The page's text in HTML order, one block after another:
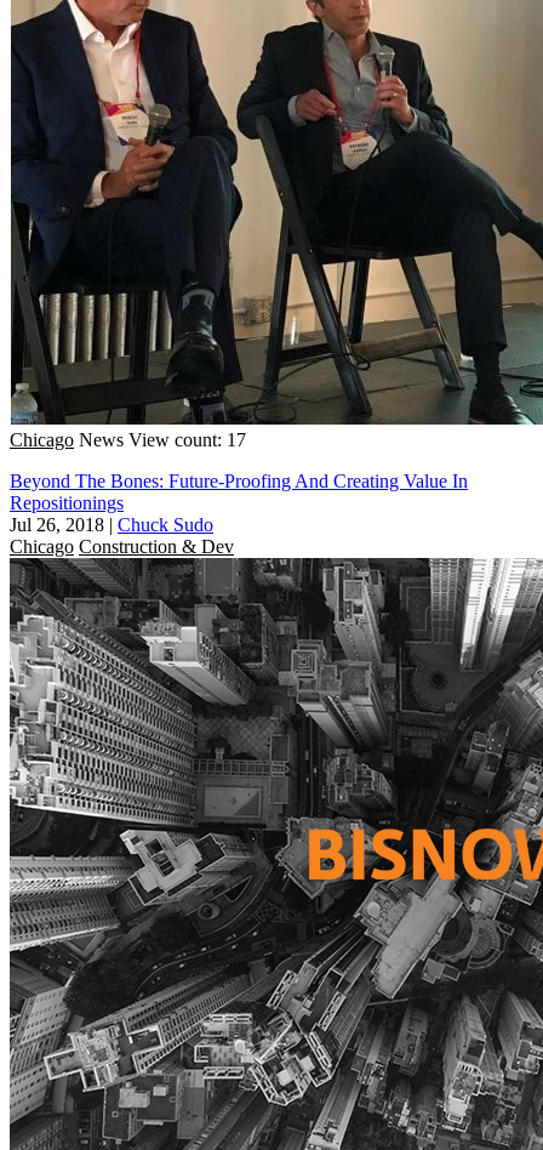
Chicago News View count: 17
Beyond The Bones: Future-Proofing And Creating Value In
Repositionings
Jul 26, 2018 | Chuck Sudo
Chicago Construction & Dev